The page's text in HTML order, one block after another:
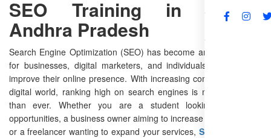
FAQs
SEO Training in Tenali,
Andhra Pradesh
Search Engine Optimization (SEO) has become an essential skill
for businesses, digital marketers, and individuals who want to
improve their online presence. With increasing competition in the
digital world, ranking high on search engines is more important
than ever. Whether you are a student looking for career
opportunities, a business owner aiming to increase online visibility,
or a freelancer wanting to expand your services, SEO training in